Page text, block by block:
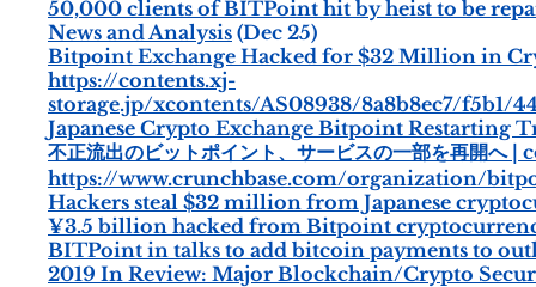
50,000 clients of BITPoint hit by heist to be
News and Analysis (Dec 25)
Bitpoint Exchange Hacked for $32 Million in
https://contents.xj-
storage.jp/xcontents/AS08938/8a8b8ec7/f5b1/
Japanese Crypto Exchange Bitpoint Restarting
不正流出のビットポイント、サービスの一部を再開へ
https://www.crunchbase.com/organization/
Hackers steal $32 million from Japanese
¥3.5 billion hacked from Bitpoint
BITPoint in talks to add bitcoin payments to
2019 In Review: Major Blockchain/Crypto